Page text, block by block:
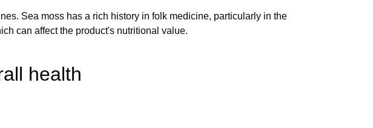
Sea moss has a rich history in folk medicine, particularly in the
can affect the product's nutritional value.
health